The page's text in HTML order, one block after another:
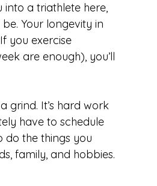
into a triathlete here,
Your longevity in
you exercise
are enough), you’ll
grind. It’s hard work
have to schedule
do the things you
family, and hobbies.